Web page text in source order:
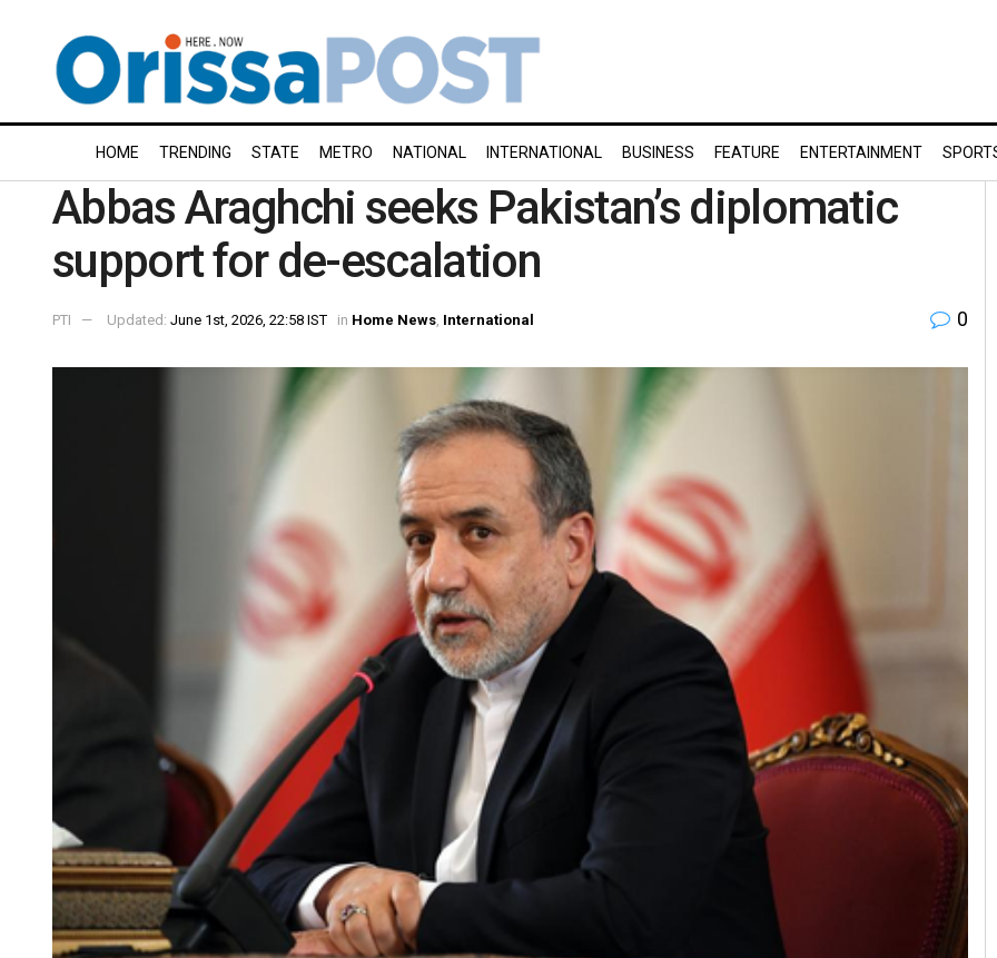
HOME TRENDING STATE METRO NATIONAL INTERNATIONAL BUSINESS FEATURE ENTERTAINMENT
Abbas Araghchi seeks Pakistan’s diplomatic
support for de-escalation
PTI Updated: June 1st, 2026, 22:58 IST in Home News International 0